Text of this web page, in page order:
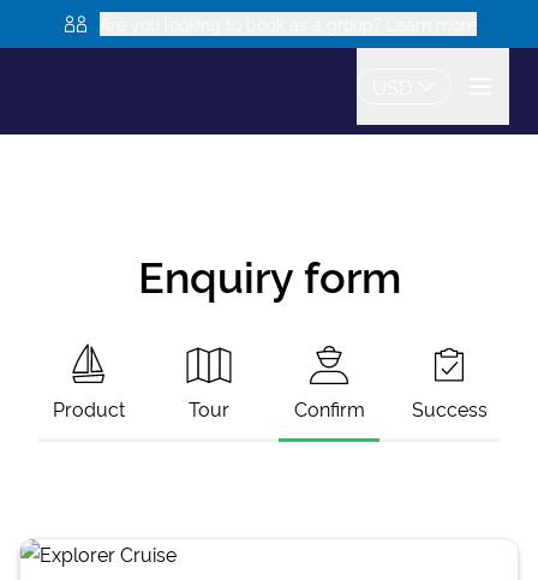
Enquiry form
Product Tour Confirm Success